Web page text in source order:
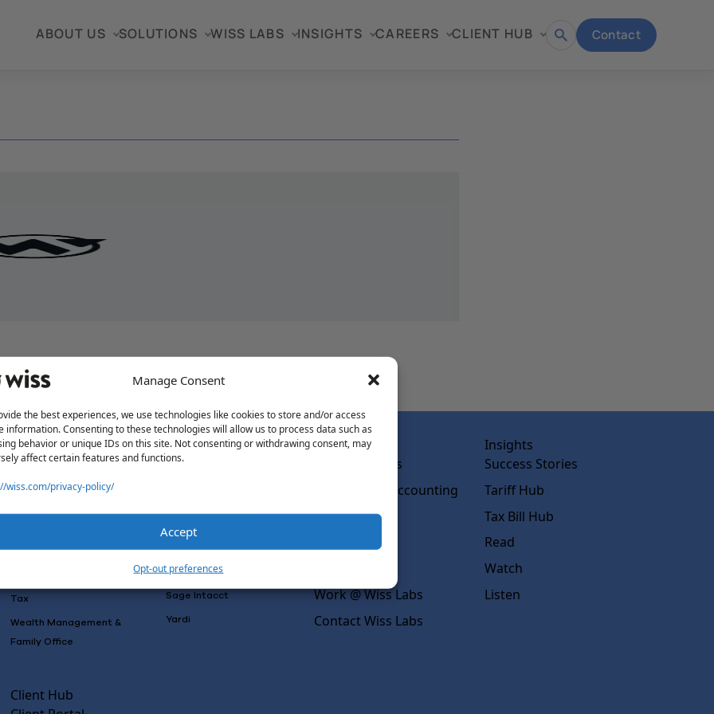
Manage Consent
the best experiences, we use technologies like cookies to store and/or access
information. Consenting to these technologies will allow us to process data such as
behavior or unique IDs on this site. Not consenting or withdrawing consent, may
affect certain features and functions.
wiss.com/privacy-policy/
Accept
Opt-out preferences
ABOUT US SOLUTIONS WISS LABS INSIGHTS CAREERS CLIENT HUB
Open Contact
Solutions
Services
Advisory
Valuation
Tax
Wealth Management &
Family Office
Software
QuickBooks
NetSuite
Sage Intacct
Yardi
Wiss Labs
Why Wiss Labs
Outsourced Accounting
Co-Sourcing
AI Readiness
Work @ Wiss Labs
Contact Wiss Labs
Insights
Success Stories
Tariff Hub
Tax Bill Hub
Read
Watch
Listen
Client Hub